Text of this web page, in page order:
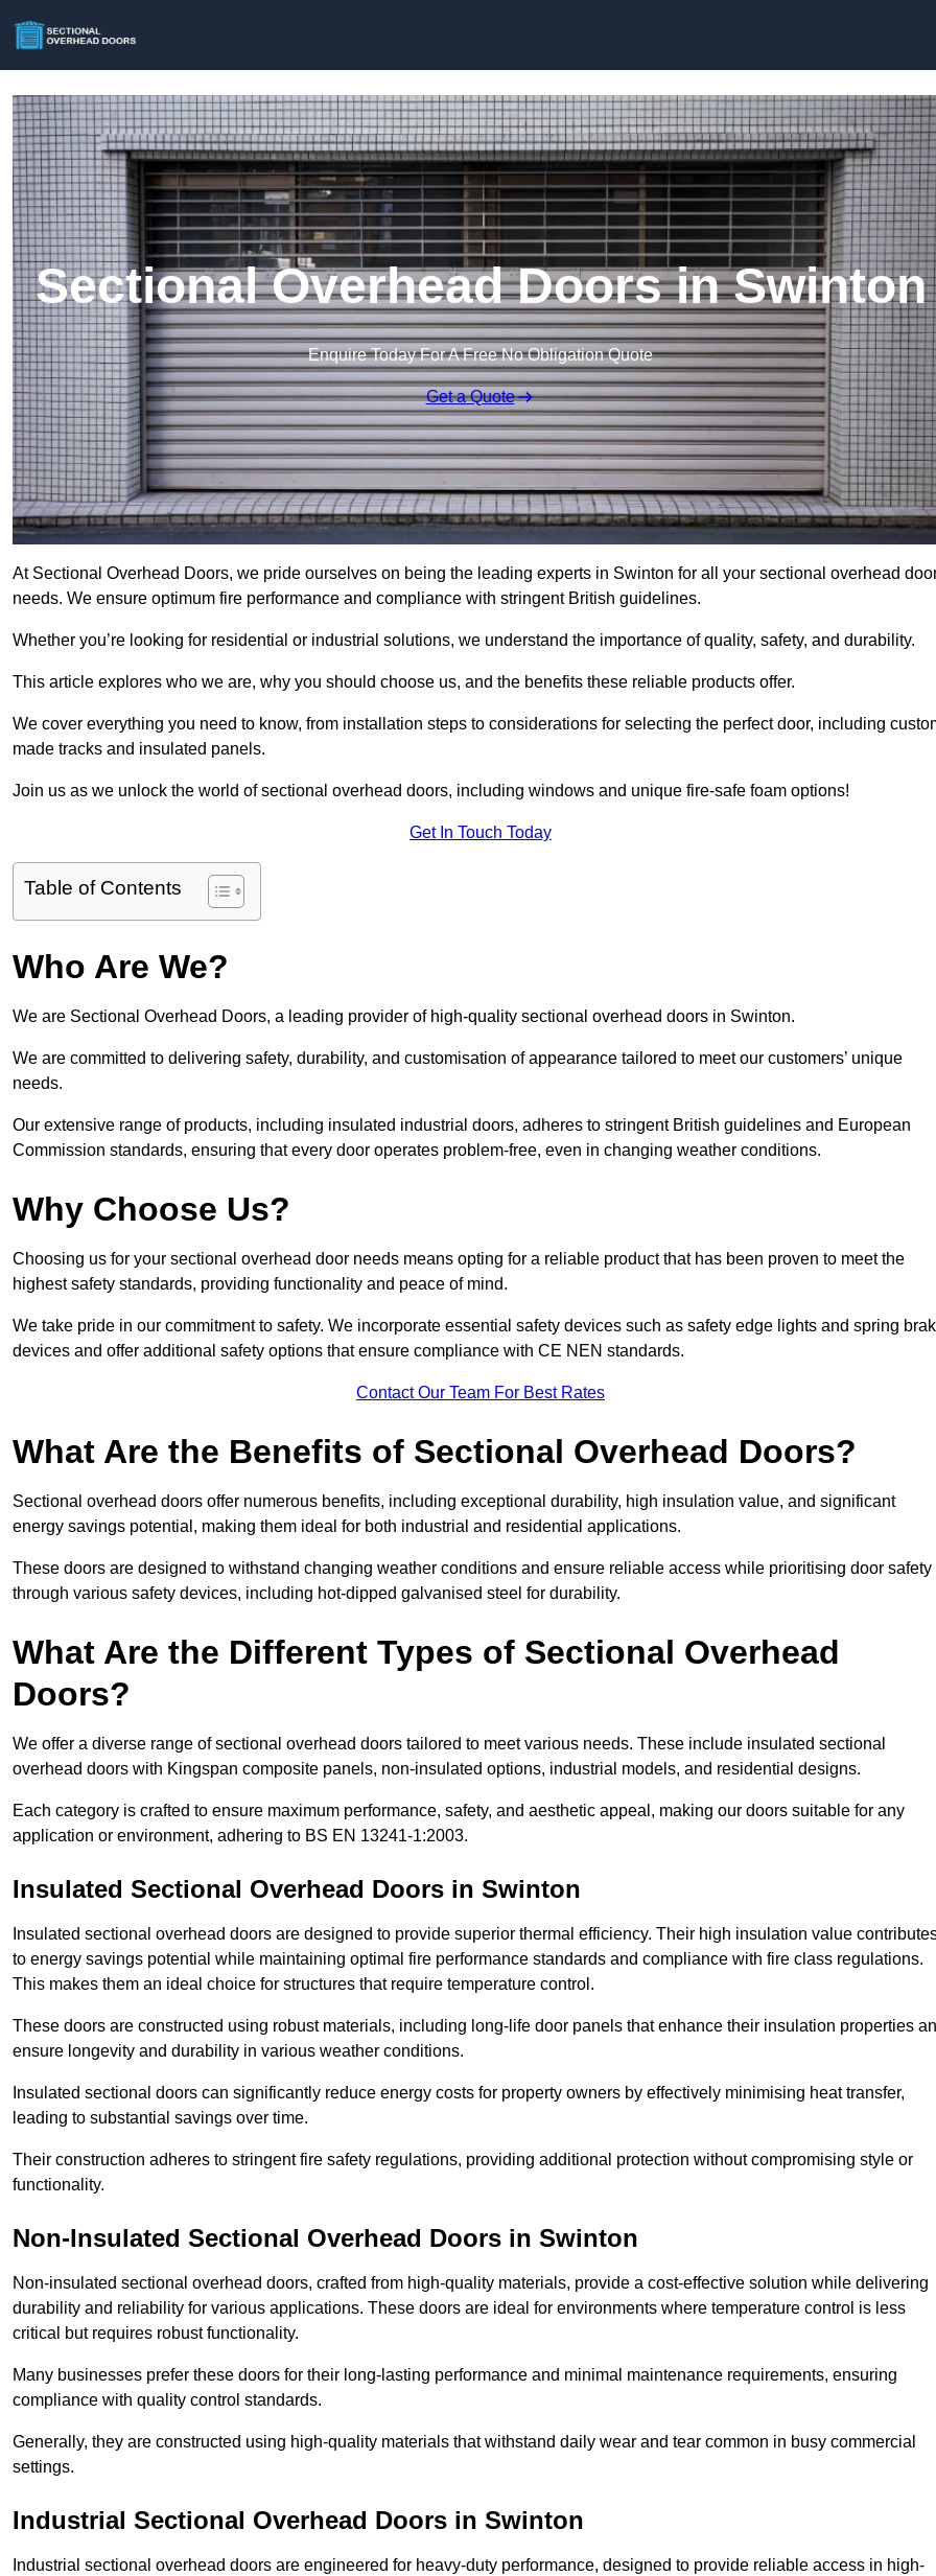
Sectional Overhead Doors in Swinton
Enquire Today For A Free No Obligation Quote
Get a Quote
At Sectional Overhead Doors, we pride ourselves on being the leading experts in Swinton for all your sectional overhead
needs. We ensure optimum fire performance and compliance with stringent British guidelines.
Whether you’re looking for residential or industrial solutions, we understand the importance of quality, safety, and durability.
This article explores who we are, why you should choose us, and the benefits these reliable products offer.
We cover everything you need to know, from installation steps to considerations for selecting the perfect door, including
made tracks and insulated panels.
Join us as we unlock the world of sectional overhead doors, including windows and unique fire-safe foam options!
Get In Touch Today
Table of Contents
Who Are We?
We are Sectional Overhead Doors, a leading provider of high-quality sectional overhead doors in Swinton.
We are committed to delivering safety, durability, and customisation of appearance tailored to meet our customers’ unique
needs.
Our extensive range of products, including insulated industrial doors, adheres to stringent British guidelines and European
Commission standards, ensuring that every door operates problem-free, even in changing weather conditions.
Why Choose Us?
Choosing us for your sectional overhead door needs means opting for a reliable product that has been proven to meet the
highest safety standards, providing functionality and peace of mind.
We take pride in our commitment to safety. We incorporate essential safety devices such as safety edge lights and spring
devices and offer additional safety options that ensure compliance with CE NEN standards.
Contact Our Team For Best Rates
What Are the Benefits of Sectional Overhead Doors?
Sectional overhead doors offer numerous benefits, including exceptional durability, high insulation value, and significant
energy savings potential, making them ideal for both industrial and residential applications.
These doors are designed to withstand changing weather conditions and ensure reliable access while prioritising door safety
through various safety devices, including hot-dipped galvanised steel for durability.
What Are the Different Types of Sectional Overhead
Doors?
We offer a diverse range of sectional overhead doors tailored to meet various needs. These include insulated sectional
overhead doors with Kingspan composite panels, non-insulated options, industrial models, and residential designs.
Each category is crafted to ensure maximum performance, safety, and aesthetic appeal, making our doors suitable for any
application or environment, adhering to BS EN 13241-1:2003.
Insulated Sectional Overhead Doors in Swinton
Insulated sectional overhead doors are designed to provide superior thermal efficiency. Their high insulation value
to energy savings potential while maintaining optimal fire performance standards and compliance with fire class regulations.
This makes them an ideal choice for structures that require temperature control.
These doors are constructed using robust materials, including long-life door panels that enhance their insulation properties
ensure longevity and durability in various weather conditions.
Insulated sectional doors can significantly reduce energy costs for property owners by effectively minimising heat transfer,
leading to substantial savings over time.
Their construction adheres to stringent fire safety regulations, providing additional protection without compromising style or
functionality.
Non-Insulated Sectional Overhead Doors in Swinton
Non-insulated sectional overhead doors, crafted from high-quality materials, provide a cost-effective solution while delivering
durability and reliability for various applications. These doors are ideal for environments where temperature control is less
critical but requires robust functionality.
Many businesses prefer these doors for their long-lasting performance and minimal maintenance requirements, ensuring
compliance with quality control standards.
Generally, they are constructed using high-quality materials that withstand daily wear and tear common in busy commercial
settings.
Industrial Sectional Overhead Doors in Swinton
Industrial sectional overhead doors are engineered for heavy-duty performance, designed to provide reliable access in high-